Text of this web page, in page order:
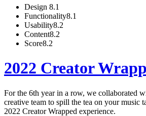
Design 8.1
Functionality8.1
Usability8.2
Content8.2
Score8.2
2022 Creator
For the 6th year in a row, we collaborated
creative team to spill the tea on your music
2022 Creator Wrapped experience.